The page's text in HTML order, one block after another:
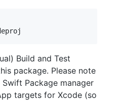
Build and Test
package. Please note
Package manager
targets for Xcode (so